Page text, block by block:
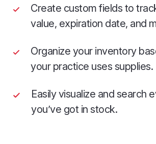
Create custom fields to
value, expiration date, and
Organize your inventory
your practice uses supplies.
Easily visualize and search
you’ve got in stock.